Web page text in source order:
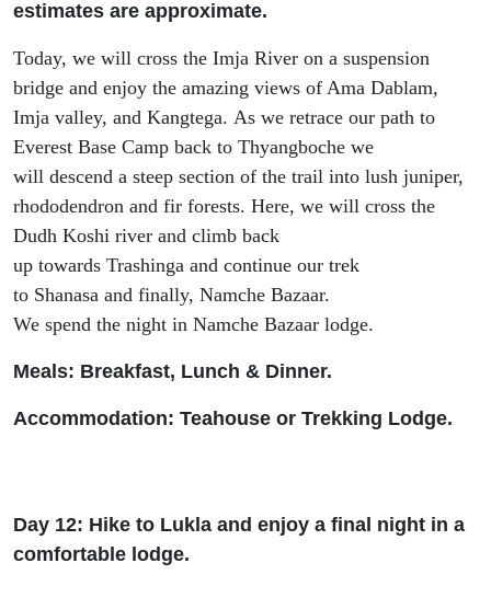
estimates are approximate.
Today, we will cross the Imja River on a suspension
bridge and enjoy the amazing views of Ama Dablam,
Imja valley, and Kangtega. As we retrace our path to
Everest Base Camp back to Thyangboche we
will descend a steep section of the trail into lush juniper,
rhododendron and fir forests. Here, we will cross the
Dudh Koshi river and climb back
up towards Trashinga and continue our trek
to Shanasa and finally, Namche Bazaar.
We spend the night in Namche Bazaar lodge.
Meals: Breakfast, Lunch & Dinner.
Accommodation: Teahouse or Trekking Lodge.
Day 12: Hike to Lukla and enjoy a final night in a
comfortable lodge.